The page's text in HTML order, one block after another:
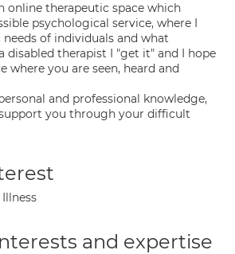
online therapeutic space which
psychological service, where I
of individuals and what
disabled therapist I "get it" and I hope
where you are seen, heard and
and professional knowledge,
you through your difficult
and expertise